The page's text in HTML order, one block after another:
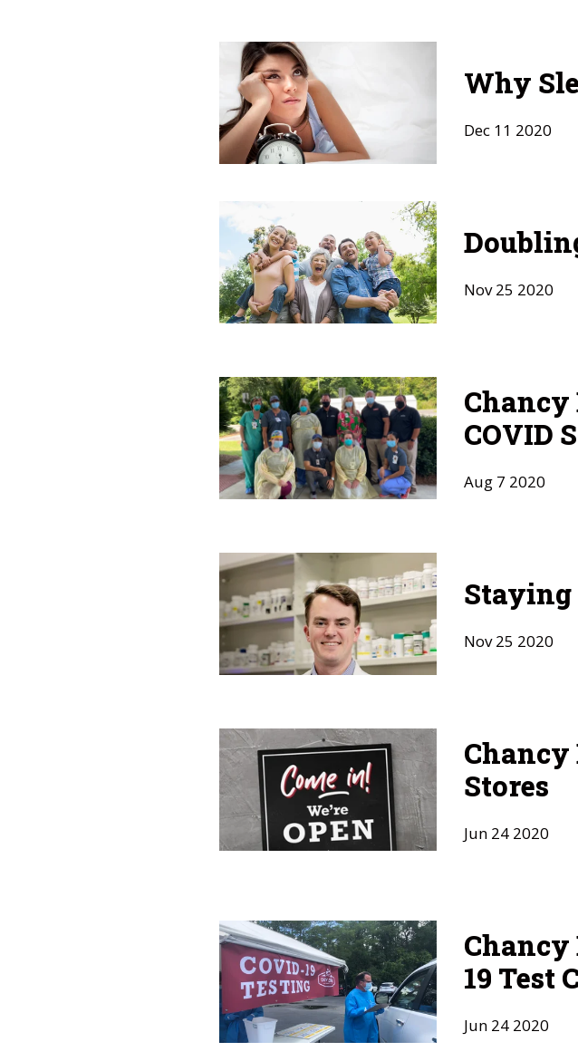
Why
Dec 11 2020
Nov 25 2020
Chancy
COVID
Aug 7 2020
Staying
Nov 25 2020
Chancy
Stores
Jun 24 2020
Chancy
19 Test
Jun 24 2020